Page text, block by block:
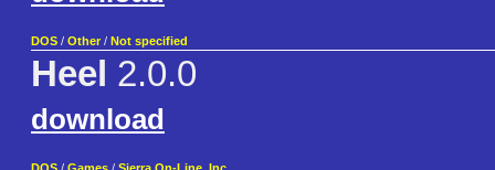
DOS / Other / Not specified
Heel 2.0.0
download